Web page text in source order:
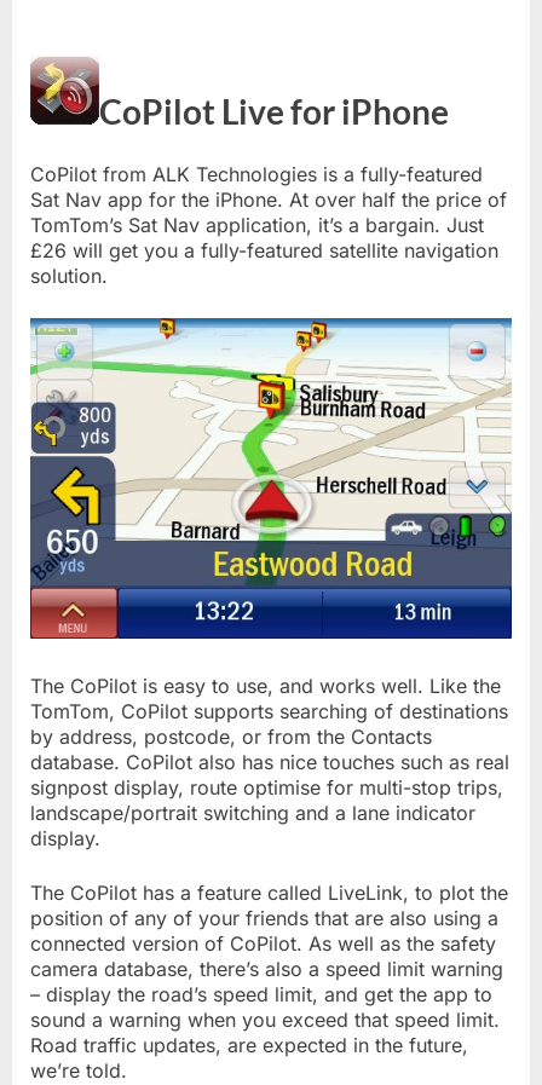
CoPilot Live for iPhone
CoPilot from ALK Technologies is a fully-featured
Sat Nav app for the iPhone. At over half the price of
TomTom’s Sat Nav application, it’s a bargain. Just
£26 will get you a fully-featured satellite navigation
solution.
The CoPilot is easy to use, and works well. Like the
TomTom, CoPilot supports searching of destinations
by address, postcode, or from the Contacts
database. CoPilot also has nice touches such as real
signpost display, route optimise for multi-stop trips,
landscape/portrait switching and a lane indicator
display.
The CoPilot has a feature called LiveLink, to plot the
position of any of your friends that are also using a
connected version of CoPilot. As well as the safety
camera database, there’s also a speed limit warning
– display the road’s speed limit, and get the app to
sound a warning when you exceed that speed limit.
Road traffic updates, are expected in the future,
we’re told.